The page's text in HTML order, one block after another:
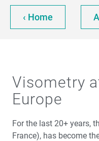
‹ Home
Visometry
Europe
For the last 20+ years,
France), has become